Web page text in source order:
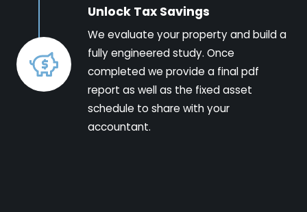
Unlock Tax Savings
We evaluate your property and build a
fully engineered study. Once
completed we provide a final pdf
report as well as the fixed asset
schedule to share with your
accountant.